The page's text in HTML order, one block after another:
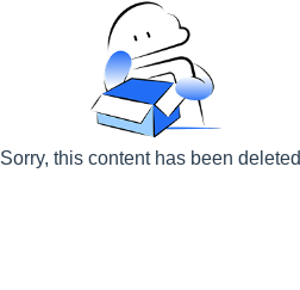
Sorry, this content has been deleted